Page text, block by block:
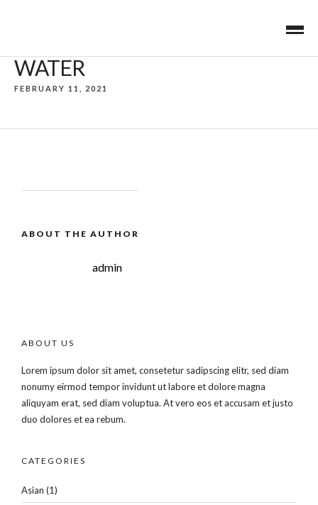
WATER
FEBRUARY 11, 2021
ABOUT THE AUTHOR
admin
ABOUT US
Lorem ipsum dolor sit amet, consetetur sadipscing elitr, sed diam
nonumy eirmod tempor invidunt ut labore et dolore magna
aliquyam erat, sed diam voluptua. At vero eos et accusam et justo
duo dolores et ea rebum.
CATEGORIES
Asian (1)